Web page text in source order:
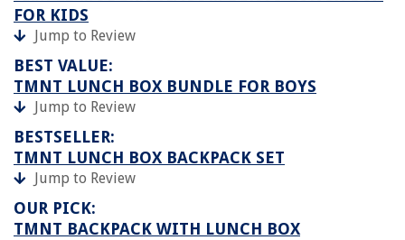
FOR KIDS
Jump to Review
BEST VALUE:
TMNT LUNCH BOX BUNDLE FOR BOYS
Jump to Review
BESTSELLER:
TMNT LUNCH BOX BACKPACK SET
Jump to Review
OUR PICK:
TMNT BACKPACK WITH LUNCH BOX